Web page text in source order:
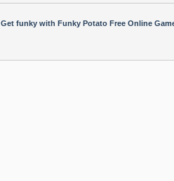
Get funky with Funky Potato Free Online